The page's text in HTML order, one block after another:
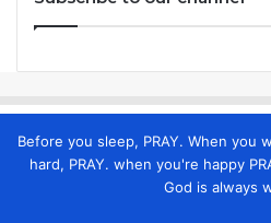
Before you sleep, PRAY. When you
hard, PRAY. when you're happy
God is always